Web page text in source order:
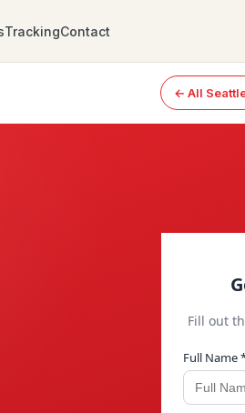
TrackingContact
← All
Fill out
Full Name